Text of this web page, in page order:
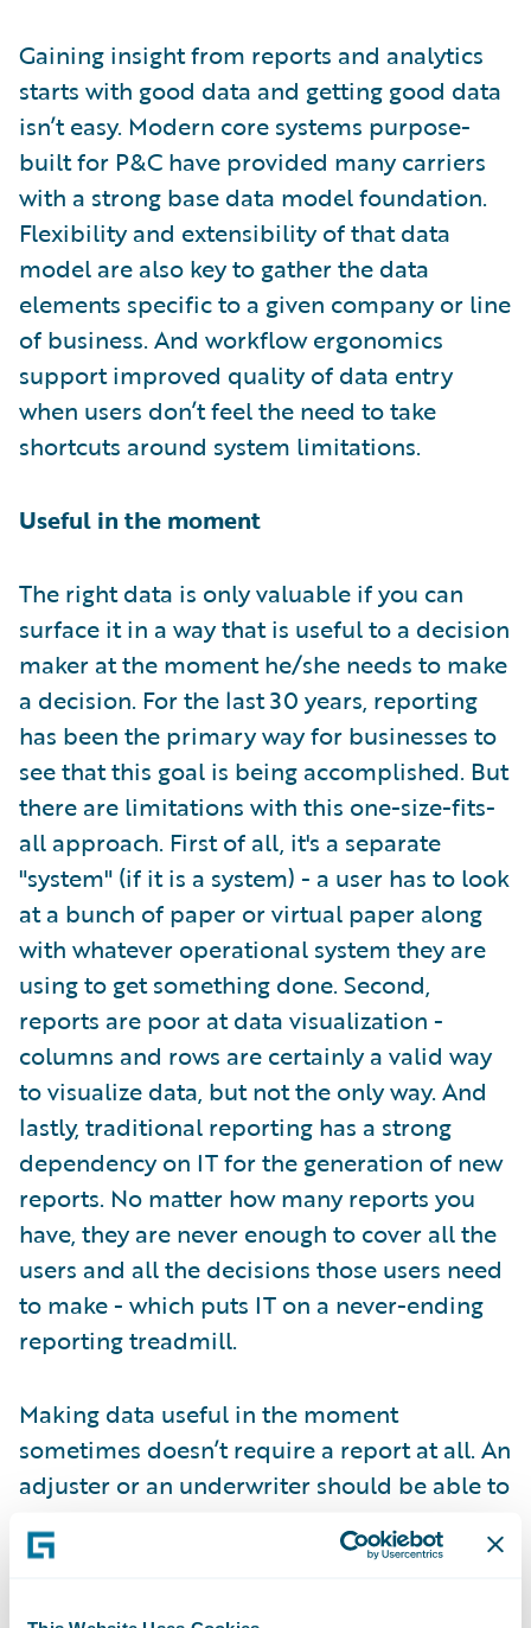
Gaining insight from reports and analytics
starts with good data and getting good data
isn’t easy. Modern core systems purpose-
built for P&C have provided many carriers
with a strong base data model foundation.
Flexibility and extensibility of that data
model are also key to gather the data
elements specific to a given company or line
of business. And workflow ergonomics
support improved quality of data entry
when users don’t feel the need to take
shortcuts around system limitations.
Useful in the moment
The right data is only valuable if you can
surface it in a way that is useful to a decision
maker at the moment he/she needs to make
a decision. For the last 30 years, reporting
has been the primary way for businesses to
see that this goal is being accomplished. But
there are limitations with this one-size-fits-
all approach. First of all, it's a separate
"system" (if it is a system) - a user has to look
at a bunch of paper or virtual paper along
with whatever operational system they are
using to get something done. Second,
reports are poor at data visualization -
columns and rows are certainly a valid way
to visualize data, but not the only way. And
lastly, traditional reporting has a strong
dependency on IT for the generation of new
reports. No matter how many reports you
have, they are never enough to cover all the
users and all the decisions those users need
to make - which puts IT on a never-ending
reporting treadmill.
Making data useful in the moment
sometimes doesn’t require a report at all. An
adjuster or an underwriter should be able to
see the information they require within the
core system they work in every day, without